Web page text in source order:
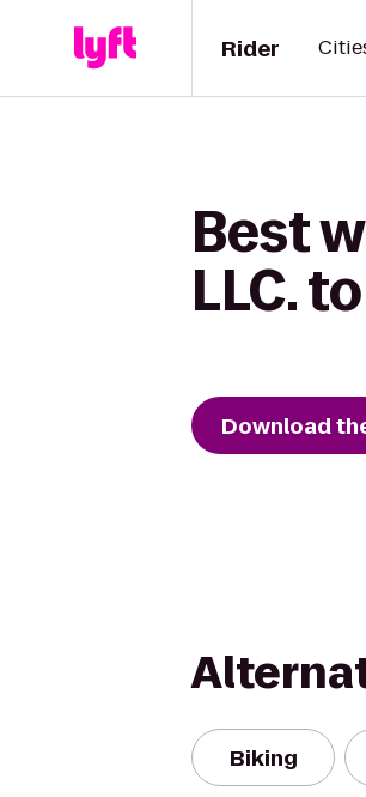
Rider
Best
LLC.
Download
Biking